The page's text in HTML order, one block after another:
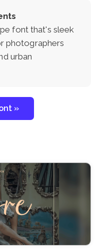
font that's sleek
photographers
urban
»